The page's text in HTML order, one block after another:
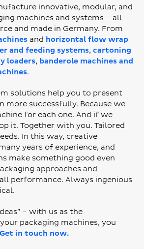
innovative, modular, and
machines and systems – all
and made in Germany. From
and horizontal flow wrap
and feeding systems, cartoning
loaders, banderole machines and
.
solutions help you to present
more successfully. Because we
for each one. And if we
it. Together with you. Tailored
In this way, creative
years of experience, and
make something good even
approaches and
performance. Always ingenious
– with us as the
packaging machines, you
Get in touch now.